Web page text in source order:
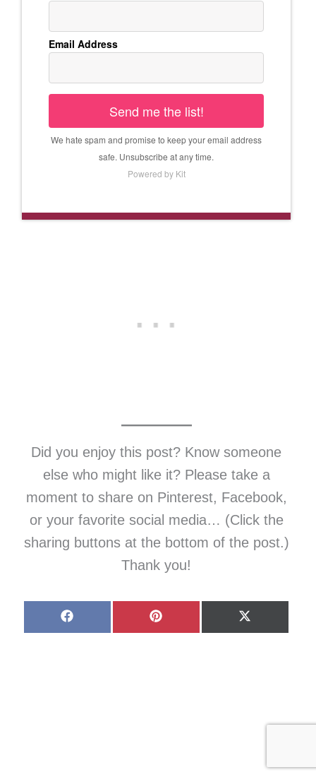
Email Address
Send me the list!
We hate spam and promise to keep your email address
safe. Unsubscribe at any time.
Powered by Kit
Did you enjoy this post? Know someone
else who might like it? Please take a
moment to share on Pinterest, Facebook,
or your favorite social media… (Click the
sharing buttons at the bottom of the post.)
Thank you!
Share
Facebook
Share
Pinterest
X